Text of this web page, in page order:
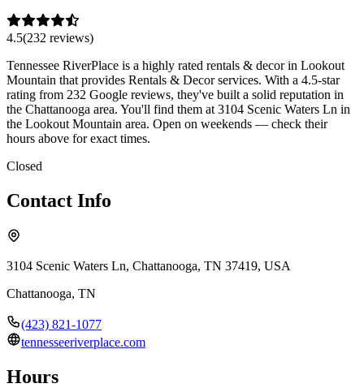
4.5(232 reviews)
Tennessee RiverPlace is a highly rated rentals & decor in Lookout
Mountain that provides Rentals & Decor services. With a 4.5-star
rating from 232 Google reviews, they've built a solid reputation in
the Chattanooga area. You'll find them at 3104 Scenic Waters Ln in
the Lookout Mountain area. Open on weekends — check their
hours above for exact times.
Closed
Contact Info
3104 Scenic Waters Ln, Chattanooga, TN 37419, USA
Chattanooga, TN
(423) 821-1077
tennesseeriverplace.com
Hours